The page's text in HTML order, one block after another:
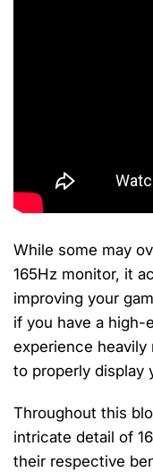
While some may
165Hz monitor, it
improving your
if you have a high-
experience heavily
to properly display
Throughout this
intricate detail of
their respective